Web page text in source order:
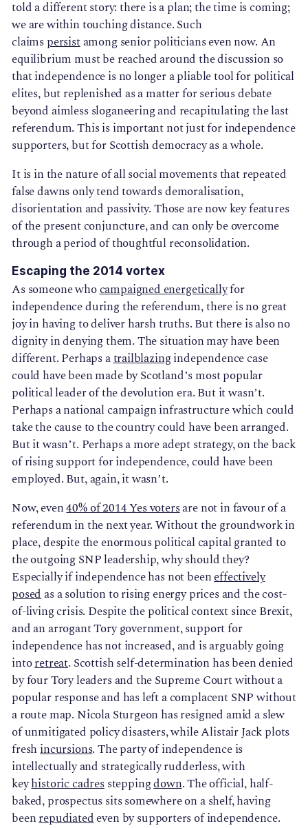
told a different story: there is a plan; the time is coming;
we are within touching distance. Such
claimspersistamong senior politicians even now. An
equilibrium must be reached around the discussion so
that independence is no longer a pliable tool for political
elites, but replenished as a matter for serious debate
beyond aimless sloganeering and recapitulating the last
referendum. This is important not just for independence
supporters, but for Scottish democracy as a whole.
It is in the nature of all social movements that repeated
false dawns only tend towards demoralisation,
disorientation and passivity. Those are now key features
of the present conjuncture, and can only be overcome
through a period of thoughtful reconsolidation.
Escaping the 2014 vortex
As someone whocampaigned energeticallyfor
independence during the referendum, there is no great
joy in having to deliver harsh truths. But there is also no
dignity in denying them. The situation may have been
different. Perhaps atrailblazingindependence case
could have been made by Scotland’s most popular
political leader of the devolution era. But it wasn’t.
Perhaps a national campaign infrastructure which could
take the cause to the country could have been arranged.
But it wasn’t. Perhaps a more adept strategy, on the back
of rising support for independence, could have been
employed. But, again, it wasn’t.
Now, even40% of 2014 Yes votersare not in favour of a
referendum in the next year. Without the groundwork in
place, despite the enormous political capital granted to
the outgoing SNP leadership, why should they?
Especially if independence has not beeneffectively
posedas a solution to rising energy prices and the cost-
of-living crisis. Despite the political context since Brexit,
and an arrogant Tory government, support for
independence has not increased, and is arguably going
intoretreat. Scottish self-determination has been denied
by four Tory leaders and the Supreme Court without a
popular response and has left a complacent SNP without
a route map. Nicola Sturgeon has resigned amid a slew
of unmitigated policy disasters, while Alistair Jack plots
freshincursions. The party of independence is
intellectually and strategically rudderless, with
keyhistoric cadressteppingdown. The official, half-
baked, prospectus sits somewhere on a shelf, having
beenrepudiatedeven by supporters of independence.